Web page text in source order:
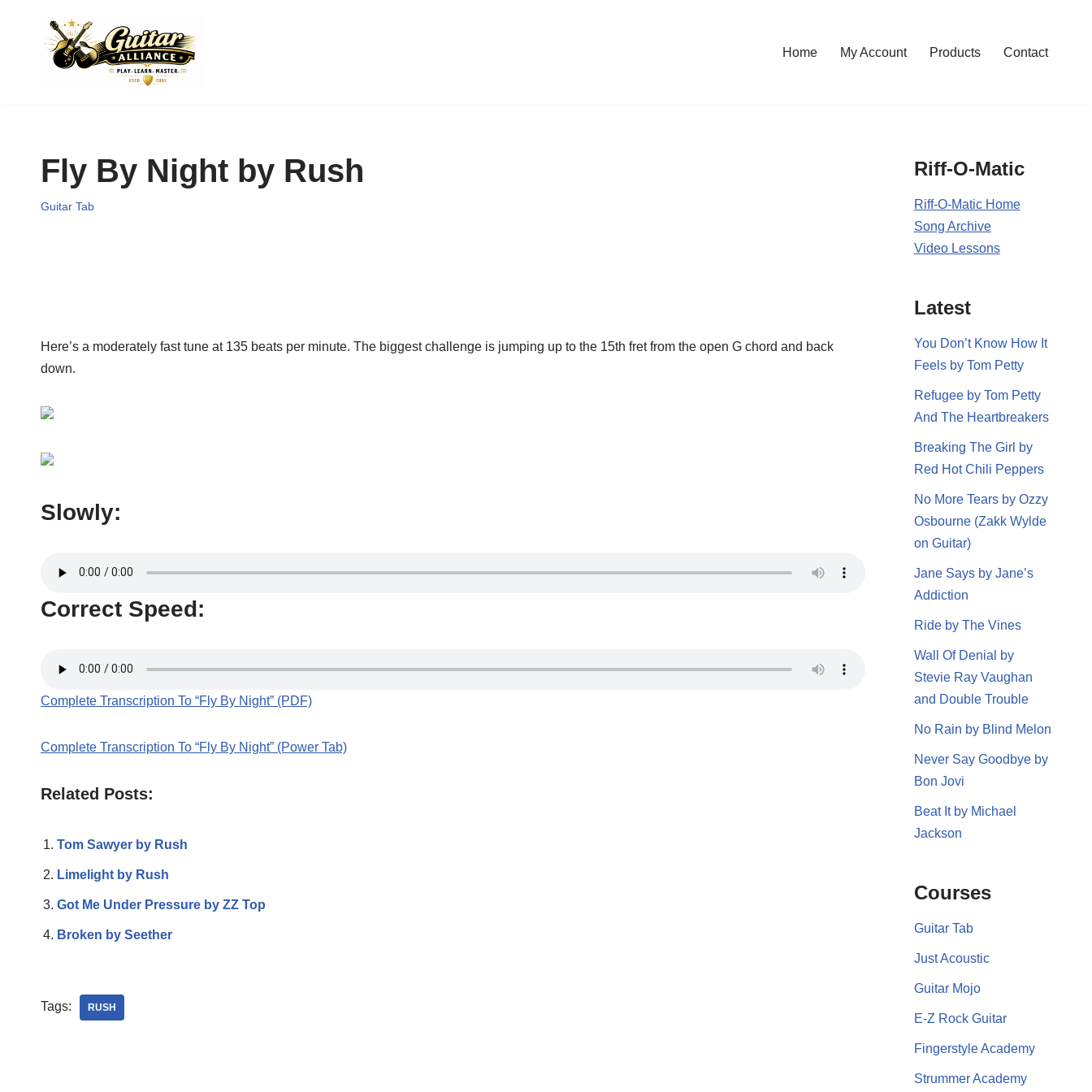
Home My Account Products Contact
Fly By Night by Rush
Guitar Tab
Here’s a moderately fast tune at 135 beats per minute. The biggest challenge is jumping up to the 15th fret from the open G chord and back
down.
Slowly:
Correct Speed:
Complete Transcription To “Fly By Night” (PDF)
Complete Transcription To “Fly By Night” (Power Tab)
Related Posts:
Tom Sawyer by Rush
Limelight by Rush
Got Me Under Pressure by ZZ Top
Broken by Seether
Tags: RUSH
Riff-O-Matic
Riff-O-Matic Home
Song Archive
Video Lessons
Latest
You Don’t Know How It
Feels by Tom Petty
Refugee by Tom Petty
And The Heartbreakers
Breaking The Girl by
Red Hot Chili Peppers
No More Tears by Ozzy
Osbourne (Zakk Wylde
on Guitar)
Jane Says by Jane’s
Addiction
Ride by The Vines
Wall Of Denial by
Stevie Ray Vaughan
and Double Trouble
No Rain by Blind Melon
Never Say Goodbye by
Bon Jovi
Beat It by Michael
Jackson
Courses
Guitar Tab
Just Acoustic
Guitar Mojo
E-Z Rock Guitar
Fingerstyle Academy
Strummer Academy